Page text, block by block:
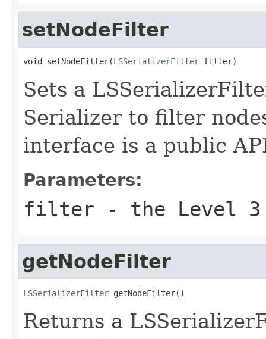
setNodeFilter
void setNodeFilter(LSSerializerFilter filter)
Sets a
Serializer to filter
interface is a public
Parameters:
filter - the Level
getNodeFilter
LSSerializerFilter getNodeFilter()
Returns a